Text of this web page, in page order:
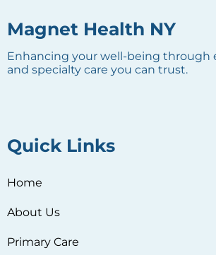
Magnet Health NY
Enhancing your well-being through
and specialty care you can trust.
Quick Links
Home
About Us
Primary Care